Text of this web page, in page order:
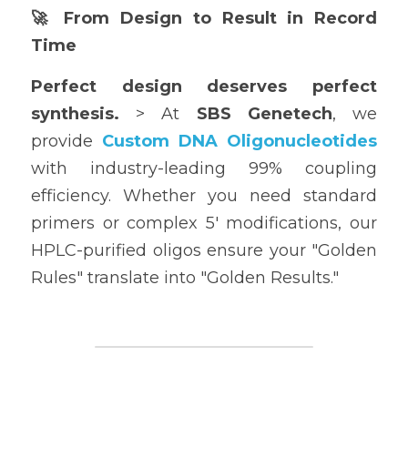
🚀 From Design to Result in Record
Time
Perfect design deserves perfect
synthesis. > At SBS Genetech, we
provide Custom DNA Oligonucleotides
with industry-leading 99% coupling
efficiency. Whether you need standard
primers or complex 5' modifications, our
HPLC-purified oligos ensure your "Golden
Rules" translate into "Golden Results."